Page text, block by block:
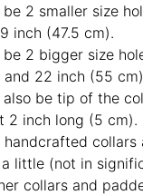
2 smaller size
inch (47.5 cm).
2 bigger size
22 inch (55
also be tip of the
2 inch long (5 cm).
handcrafted collars
little (not in
collars and